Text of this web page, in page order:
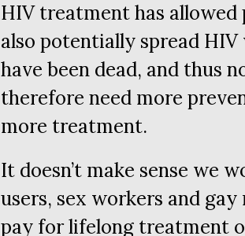
HIVtreatment has allowed
also potentially spread HIV
have been dead, and thus
therefore need more
more treatment.
It doesn’t make sense we
users, sex workers and
pay for lifelong treatment